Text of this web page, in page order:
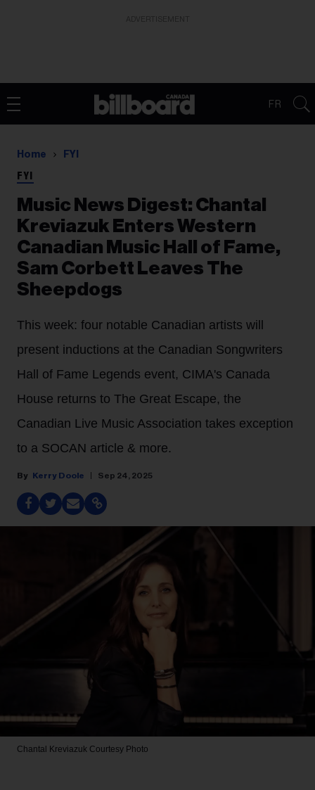
FR
Home FYI
FYI
Music News Digest: Chantal
Kreviazuk Enters Western
Canadian Music Hall of Fame,
Sam Corbett Leaves The
Sheepdogs
This week: four notable Canadian artists will
present inductions at the Canadian Songwriters
Hall of Fame Legends event, CIMA's Canada
House returns to The Great Escape, the
Canadian Live Music Association takes exception
to a SOCAN article & more.
Kerry Doole Sep 24, 2025
Chantal Kreviazuk Courtesy Photo